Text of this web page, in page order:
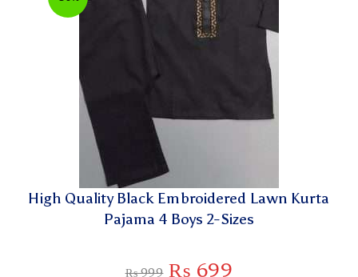
High Quality Black Embroidered Lawn Kurta
Pajama 4 Boys 2-Sizes
₨999 ₨ 699